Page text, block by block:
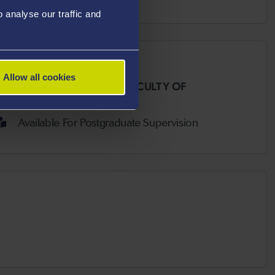
analyse our traffic and
Allow all cookies
SOCIAL SCIENCES,
FACULTY OF
Available For Postgraduate Supervision